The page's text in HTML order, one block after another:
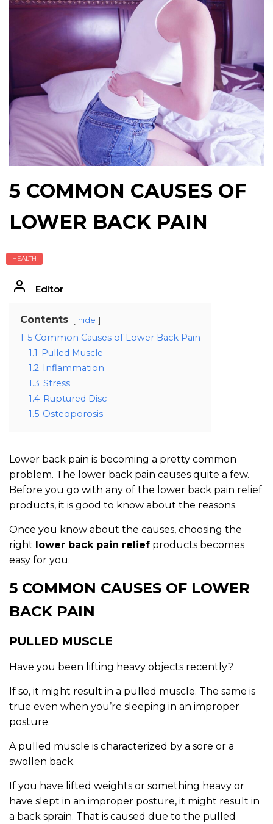
5 COMMON CAUSES OF
LOWER BACK PAIN
HEALTH
Editor
Contents hide
1 5 Common Causes of Lower Back Pain
1.1 Pulled Muscle
1.2 Inflammation
1.3 Stress
1.4 Ruptured Disc
1.5 Osteoporosis
Lower back pain is becoming a pretty common
problem. The lower back pain causes quite a few.
Before you go with any of the lower back pain relief
products, it is good to know about the reasons.
Once you know about the causes, choosing the
right lower back pain relief products becomes
easy for you.
5 COMMON CAUSES OF LOWER
BACK PAIN
PULLED MUSCLE
Have you been lifting heavy objects recently?
If so, it might result in a pulled muscle. The same is
true even when you’re sleeping in an improper
posture.
A pulled muscle is characterized by a sore or a
swollen back.
If you have lifted weights or something heavy or
have slept in an improper posture, it might result in
a back sprain. That is caused due to the pulled